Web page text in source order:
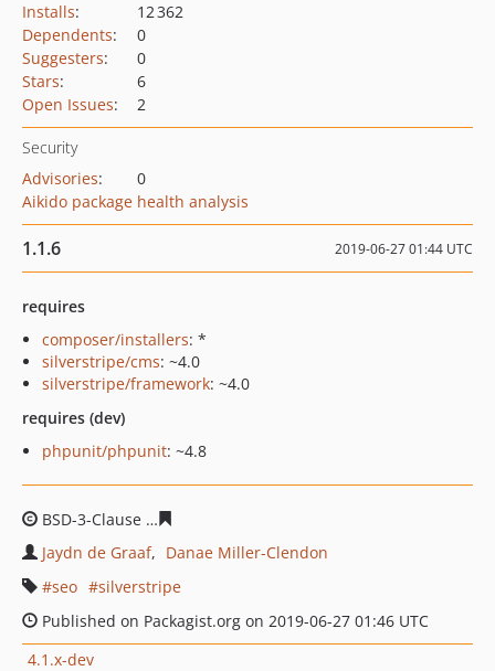
Installs:
12 362
Dependents:
0
Suggesters:
0
Stars:
6
Open Issues: 2
Security
Advisories:
0
Aikido package health analysis
1.1.6 2019-06-27 01:44 UTC
requires
composer/installers: *
silverstripe/cms: ~4.0
silverstripe/framework: ~4.0
requires (dev)
phpunit/phpunit: ~4.8
BSD-3-Clause
Jaydn de Graaf
Danae Miller-Clendon
seo
silverstripe
Published on Packagist.org on 2019-06-27 01:46 UTC
4.1.x-dev